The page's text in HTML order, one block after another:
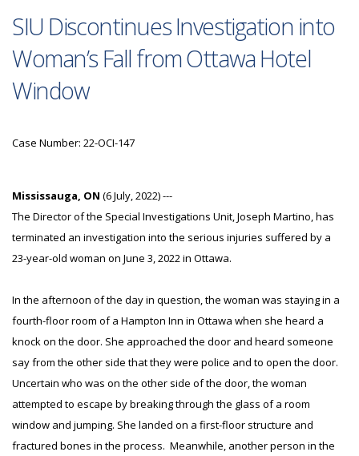
SIU Discontinues Investigation into
Woman’s Fall from Ottawa Hotel
Window
Case Number: 22-OCI-147
Mississauga, ON (6 July, 2022) ---
The Director of the Special Investigations Unit, Joseph Martino, has
terminated an investigation into the serious injuries suffered by a
23-year-old woman on June 3, 2022 in Ottawa.
In the afternoon of the day in question, the woman was staying in a
fourth-floor room of a Hampton Inn in Ottawa when she heard a
knock on the door. She approached the door and heard someone
say from the other side that they were police and to open the door.
Uncertain who was on the other side of the door, the woman
attempted to escape by breaking through the glass of a room
window and jumping. She landed on a first-floor structure and
fractured bones in the process. Meanwhile, another person in the